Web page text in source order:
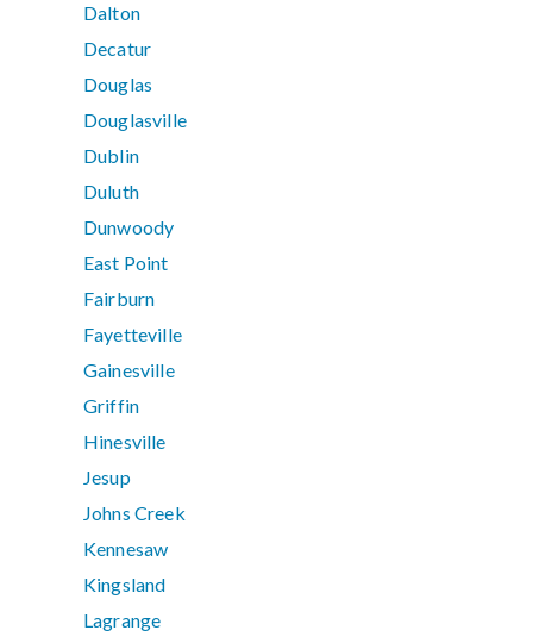
Dalton
Decatur
Douglas
Douglasville
Dublin
Duluth
Dunwoody
East Point
Fairburn
Fayetteville
Gainesville
Griffin
Hinesville
Jesup
Johns Creek
Kennesaw
Kingsland
Lagrange